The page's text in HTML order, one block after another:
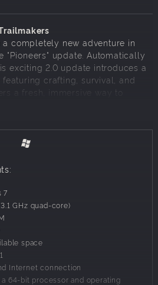
completely new adventure in
"Pioneers" update. Automatically
exciting 2.0 update introduces a
crafting, survival, and
a fresh, immersive way to
of Trailmakers.
a rich survival experience,
a dynamic, ever-evolving world.
to crafting, survival,
7
GHz quad-core)
space
Internet connection
a 64-bit processor and operating